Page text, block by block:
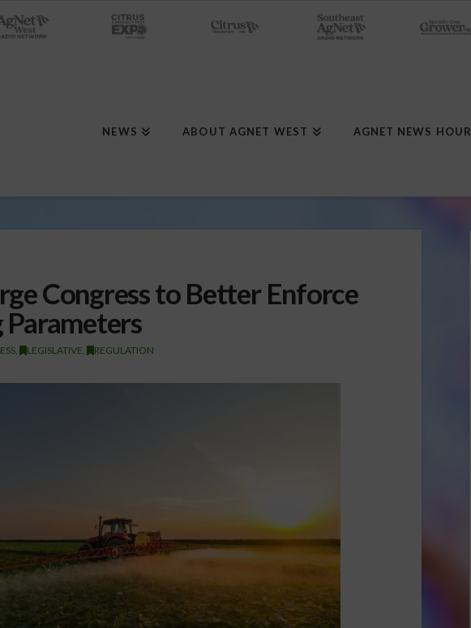
NEWS ABOUT AGNET WEST AGNET NEWS HOUR
Congress to Better Enforce
Parameters
LEGISLATIVE REGULATION